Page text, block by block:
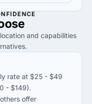
and capabilities
rate at $25 - $49
- $149).
offer